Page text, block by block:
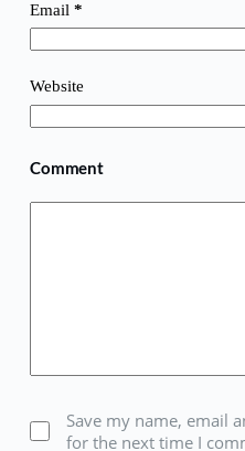
Email *
Website
Comment
Save my name, email
for the next time I